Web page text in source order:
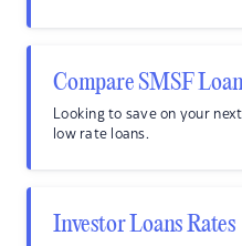
Compare SMSF
Looking to save on your
low rate loans.
Investor Loans Rates